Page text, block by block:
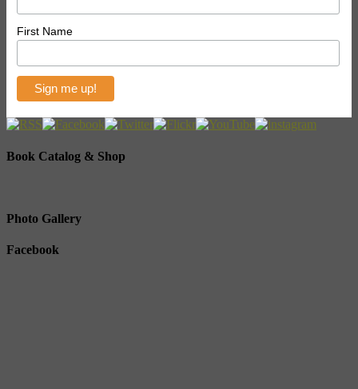
First Name
Book Catalog & Shop
Photo Gallery
Facebook